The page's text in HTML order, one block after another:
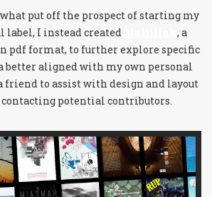
put off the prospect of starting my
label, I instead created
, a
pdf format, to further explore specific
better aligned with my own personal
friend to assist with design and layout
contacting potential contributors.